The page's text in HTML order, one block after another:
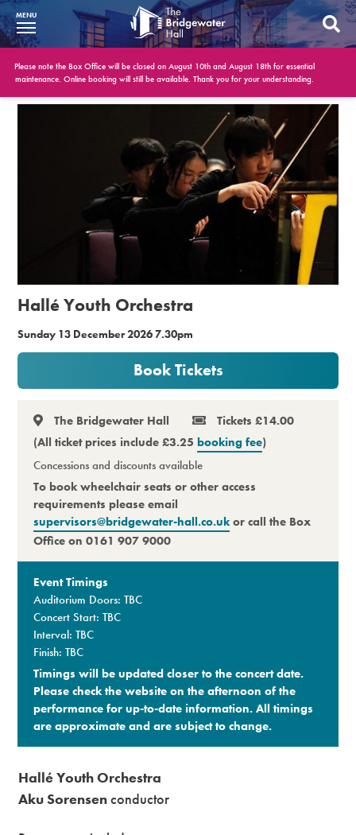
What’s On
BWH at 30
Conferences and Events
Memberships
Premium
MENU
Please note the Box Office will be closed on August 10th and August 18th for essential
maintenance. Online booking will still be available. Thank you for your understanding.
Hallé Youth Orchestra
Sunday 13 December 2026 7.30pm
Book Tickets
The Bridgewater Hall
Tickets £14.00
(All ticket prices include £3.25 booking fee)
Concessions and discounts available
To book wheelchair seats or other access
requirements please email
supervisors@bridgewater-hall.co.ukor call the Box
Office on 0161 907 9000
Event Timings
Auditorium Doors: TBC
Concert Start: TBC
Interval: TBC
Finish: TBC
Timings will be updated closer to the concert date.
Please check the website on the afternoon of the
performance for up-to-date information. All timings
are approximate and are subject to change.​
Hallé Youth Orchestra
Aku Sorensenconductor